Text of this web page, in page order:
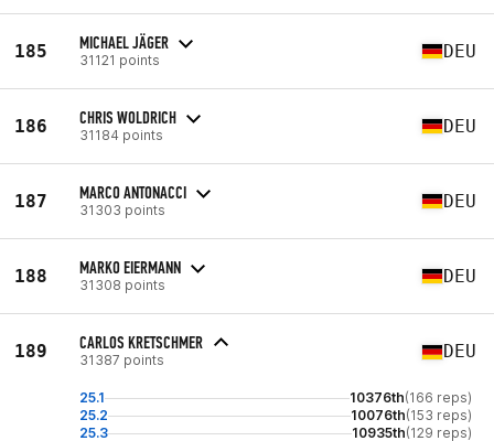
185 MICHAEL JÄGER
31121 points DEU
186 CHRIS WOLDRICH
31184 points DEU
187 MARCO ANTONACCI
31303 points DEU
188 MARKO EIERMANN
31308 points DEU
189 CARLOS KRETSCHMER
31387 points DEU
25.1 10376th(166 reps)
25.2
10076th(153 reps)
25.3
10935th(129 reps)